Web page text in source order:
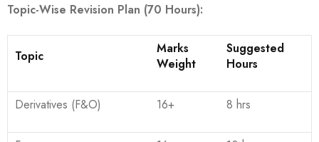
Topic-Wise Revision Plan (70 Hours):
Topic
Marks
Weight
Suggested
Hours
Derivatives (F&O) 16+ 8 hrs